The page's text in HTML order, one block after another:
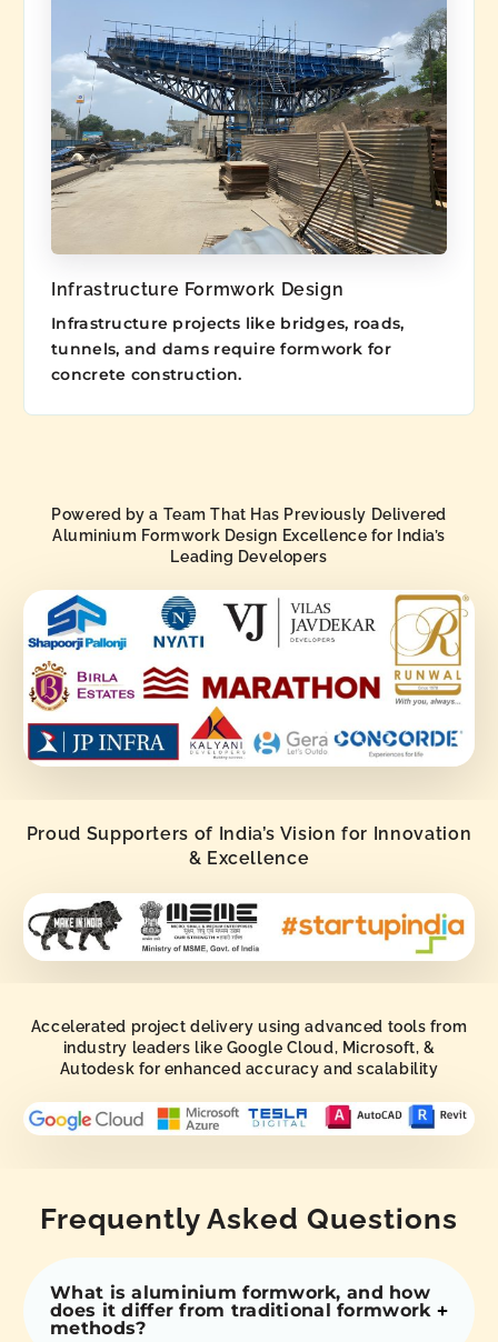
Infrastructure Formwork Design
Infrastructure projects like bridges, roads,
tunnels, and dams require formwork for
concrete construction.
Powered by a Team That Has Previously Delivered
Aluminium Formwork Design Excellence for India’s
Leading Developers
Proud Supporters of India’s Vision for Innovation
& Excellence
Accelerated project delivery using advanced tools from
industry leaders like Google Cloud, Microsoft, &
Autodesk for enhanced accuracy and scalability
Frequently Asked Questions
What is aluminium formwork, and how
does it differ from traditional formwork
methods?